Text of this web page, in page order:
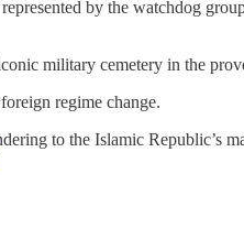
by the watchdog
military cemetery in the
regime change.
to the Islamic Republic’s